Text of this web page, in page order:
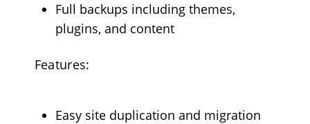
Full backups including themes,
plugins, and content
Features:
Easy site duplication and migration